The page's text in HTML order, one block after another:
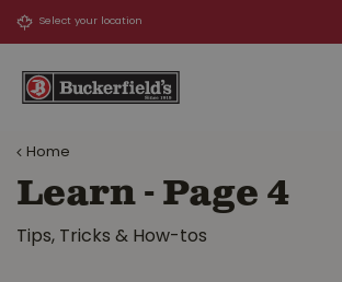
Home
Learn - Page 4
Tips, Tricks & How-tos